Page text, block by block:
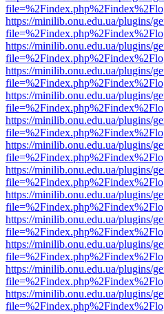
https://minilib.onu.edu.ua/plugins/
https://minilib.onu.edu.ua/plugins/
https://minilib.onu.edu.ua/plugins/
https://minilib.onu.edu.ua/plugins/
https://minilib.onu.edu.ua/plugins/
https://minilib.onu.edu.ua/plugins/
https://minilib.onu.edu.ua/plugins/
https://minilib.onu.edu.ua/plugins/
https://minilib.onu.edu.ua/plugins/
https://minilib.onu.edu.ua/plugins/
https://minilib.onu.edu.ua/plugins/
https://minilib.onu.edu.ua/plugins/